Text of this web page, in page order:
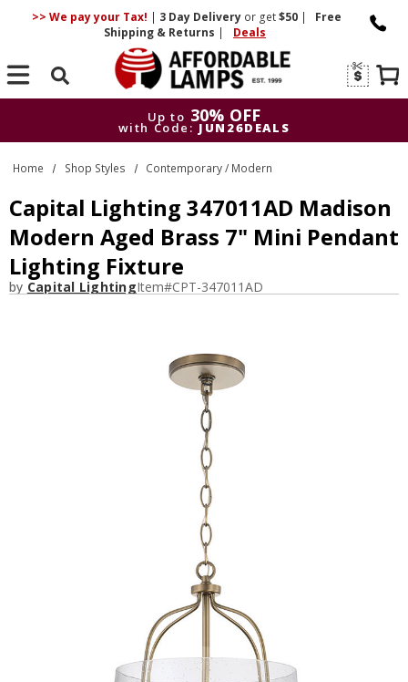
>> We pay your Tax! | 3 DayDelivery or get$50 |
Free
Shipping & Returns | Deals
Search
Up to 30% OFF
with Code: JUN26DEALS
Up to
30% OFF
with Code: JUN26DEALS
Home Shop Styles Contemporary / Modern
Capital Lighting 347011AD Madison
Modern Aged Brass 7" Mini Pendant
Lighting Fixture
by Capital LightingItem#CPT-347011AD